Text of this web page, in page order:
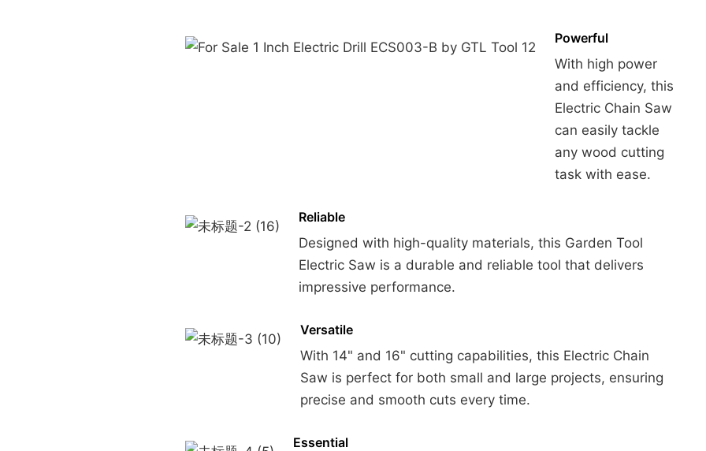
Powerful
With high power
and efficiency, this
Electric Chain Saw
can easily tackle
any wood cutting
task with ease.
Reliable
Designed with high-quality materials, this Garden Tool
Electric Saw is a durable and reliable tool that delivers
impressive performance.
Versatile
With 14" and 16" cutting capabilities, this Electric Chain
Saw is perfect for both small and large projects, ensuring
precise and smooth cuts every time.
Essential